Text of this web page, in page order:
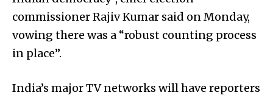
commissioner Rajiv Kumar said on Monday,
vowing there was a “robust counting process
in place”.
India’s major TV networks will have reporters